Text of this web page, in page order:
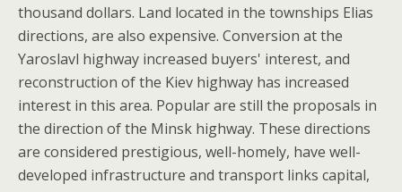
thousand dollars. Land located in the townships Elias
directions, are also expensive. Conversion at the
Yaroslavl highway increased buyers' interest, and
reconstruction of the Kiev highway has increased
interest in this area. Popular are still the proposals in
the direction of the Minsk highway. These directions
are considered prestigious, well-homely, have well-
developed infrastructure and transport links capital,